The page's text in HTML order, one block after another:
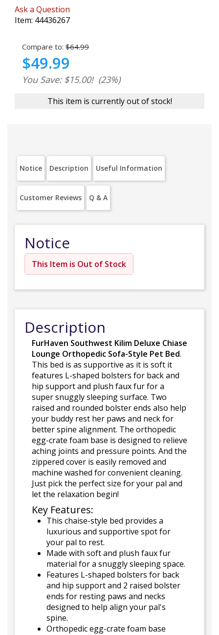
Ask a Question
Item: 44436267
Compare to: $64.99
$49.99
You Save: $15.00! (23%)
This item is currently out of stock!
Notice Description Useful Information
Customer Reviews Q & A
Notice
This Item is Out of Stock
Description
FurHaven Southwest Kilim Deluxe Chiase
Lounge Orthopedic Sofa-Style Pet Bed.
This bed is as supportive as it is soft it
features L-shaped bolsters for back and
hip support and plush faux fur for a
super snuggly sleeping surface. Two
raised and rounded bolster ends also help
your buddy rest her paws and neck for
better spine alignment. The orthopedic
egg-crate foam base is designed to relieve
aching joints and pressure points. And the
zippered cover is easily removed and
machine washed for convenient cleaning.
Just pick the perfect size for your pal and
let the relaxation begin!
Key Features:
This chaise-style bed provides a
luxurious and supportive spot for
your pal to rest.
Made with soft and plush faux fur
material for a snuggly sleeping space.
Features L-shaped bolsters for back
and hip support and 2 raised bolster
ends for resting paws and necks
designed to help align your pal's
spine.
Orthopedic egg-crate foam base